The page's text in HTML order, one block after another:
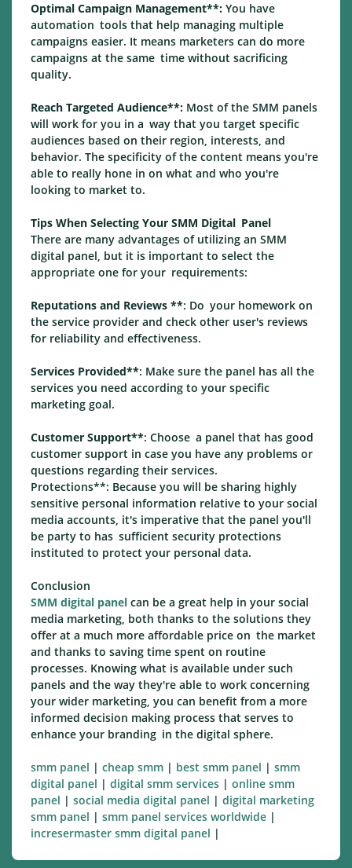
Optimal Campaign Management**: You have
automation tools that help managing multiple
campaigns easier. It means marketers can do more
campaigns at the same time without sacrificing
quality.
Reach Targeted Audience**: Most of the SMM panels
will work for you in a way that you target specific
audiences based on their region, interests, and
behavior. The specificity of the content means you're
able to really hone in on what and who you're
looking to market to.
Tips When Selecting Your SMM Digital Panel
There are many advantages of utilizing an SMM
digital panel, but it is important to select the
appropriate one for your requirements:
Reputations and Reviews **: Do your homework on
the service provider and check other user's reviews
for reliability and effectiveness.
Services Provided**: Make sure the panel has all the
services you need according to your specific
marketing goal.
Customer Support**: Choose a panel that has good
customer support in case you have any problems or
questions regarding their services.
Protections**: Because you will be sharing highly
sensitive personal information relative to your social
media accounts, it's imperative that the panel you'll
be party to has sufficient security protections
instituted to protect your personal data.
Conclusion
SMM digital panel can be a great help in your social
media marketing, both thanks to the solutions they
offer at a much more affordable price on the market
and thanks to saving time spent on routine
processes. Knowing what is available under such
panels and the way they're able to work concerning
your wider marketing, you can benefit from a more
informed decision making process that serves to
enhance your branding in the digital sphere.
smm panel | cheap smm | best smm panel | smm
digital panel | digital smm services | online smm
panel | social media digital panel | digital marketing
smm panel | smm panel services worldwide |
incresermaster smm digital panel |